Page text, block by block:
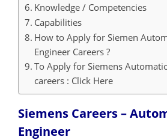
Knowledge / Competencies
Capabilities
How to Apply for Siemen
Engineer Careers ?
To Apply for Siemens
careers : Click Here
Siemens Careers –
Engineer